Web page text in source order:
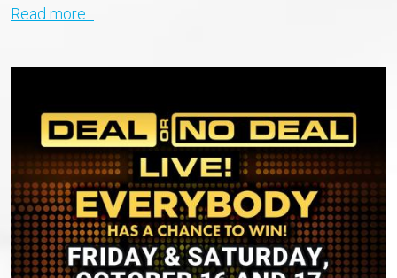
Read more...